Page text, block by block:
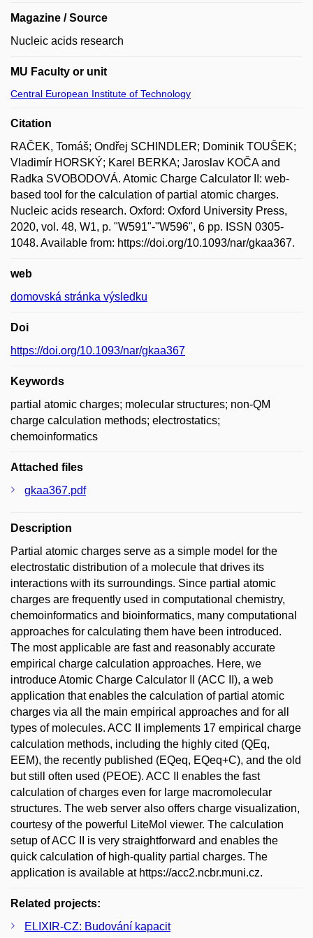
Magazine / Source
Nucleic acids research
MU Faculty or unit
Central European Institute of Technology
Citation
RAČEK, Tomáš; Ondřej SCHINDLER; Dominik TOUŠEK;
Vladimír HORSKÝ; Karel BERKA; Jaroslav KOČA and
Radka SVOBODOVÁ. Atomic Charge Calculator II: web-
based tool for the calculation of partial atomic charges.
Nucleic acids research. Oxford: Oxford University Press,
2020, vol. 48, W1, p. "W591"-"W596", 6 pp. ISSN 0305-
1048. Available from: https://doi.org/10.1093/nar/gkaa367.
web
domovská stránka výsledku
Doi
https://doi.org/10.1093/nar/gkaa367
Keywords
partial atomic charges; molecular structures; non-QM
charge calculation methods; electrostatics;
chemoinformatics
Attached files
gkaa367.pdf
Description
Partial atomic charges serve as a simple model for the
electrostatic distribution of a molecule that drives its
interactions with its surroundings. Since partial atomic
charges are frequently used in computational chemistry,
chemoinformatics and bioinformatics, many computational
approaches for calculating them have been introduced.
The most applicable are fast and reasonably accurate
empirical charge calculation approaches. Here, we
introduce Atomic Charge Calculator II (ACC II), a web
application that enables the calculation of partial atomic
charges via all the main empirical approaches and for all
types of molecules. ACC II implements 17 empirical charge
calculation methods, including the highly cited (QEq,
EEM), the recently published (EQeq, EQeq+C), and the old
but still often used (PEOE). ACC II enables the fast
calculation of charges even for large macromolecular
structures. The web server also offers charge visualization,
courtesy of the powerful LiteMol viewer. The calculation
setup of ACC II is very straightforward and enables the
quick calculation of high-quality partial charges. The
application is available at https://acc2.ncbr.muni.cz.
Related projects:
ELIXIR-CZ: Budování kapacit